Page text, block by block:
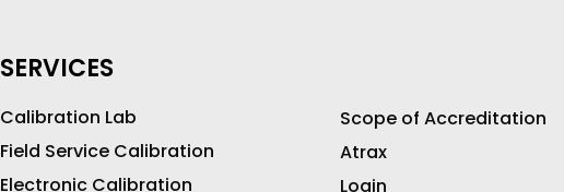
SERVICES
Calibration Lab
Field Service Calibration
Electronic Calibration
Scope of Accreditation
Atrax
Login